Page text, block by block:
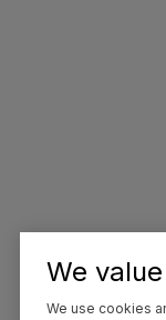
We
We use cookies